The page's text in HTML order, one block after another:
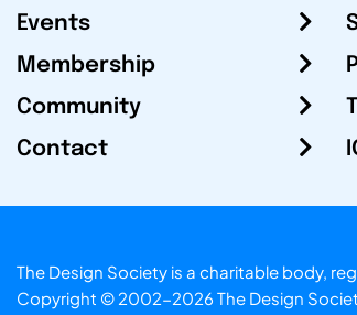
Events
Membership
Community
Contact
The Design Society is a charitable body,
Copyright © 2002-2026 The Design